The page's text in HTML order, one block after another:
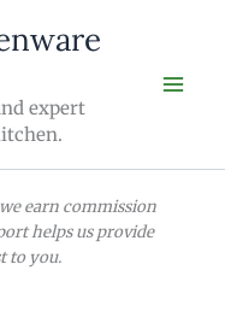
expert
earn commission
helps us provide
to you.